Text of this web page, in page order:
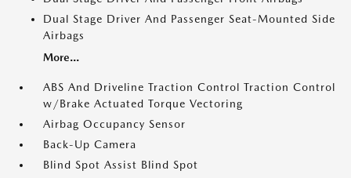
Dual Stage Driver And Passenger Seat-Mounted Side
Airbags
More...
ABS And Driveline Traction Control Traction Control
w/Brake Actuated Torque Vectoring
Airbag Occupancy Sensor
Back-Up Camera
Blind Spot Assist Blind Spot